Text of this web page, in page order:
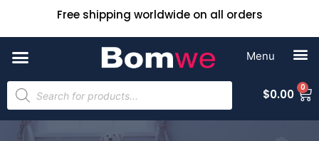
Free shipping worldwide on all orders
$0.00 0